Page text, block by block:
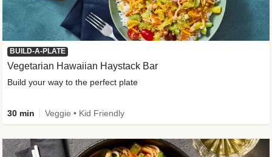
BUILD-A-PLATE
Vegetarian Hawaiian Haystack Bar
Build your way to the perfect plate
30 min Veggie • Kid Friendly